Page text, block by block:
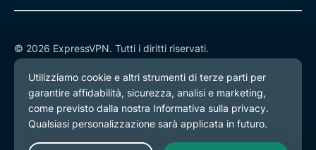
© 2026 ExpressVPN. Tutti i diritti riservati.
Informativa sulla privacy
Termini di servizio
Preferenze cookie